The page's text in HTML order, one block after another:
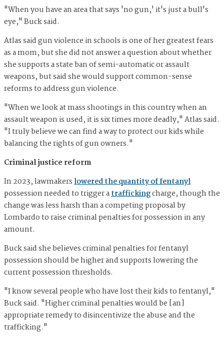
"When you have an area that says 'no gun,' it's just a bull's
eye," Buck said.
Atlas said gun violence in schools is one of her greatest fears
as a mom, but she did not answer a question about whether
she supports a state ban of semi-automatic or assault
weapons, but said she would support common-sense
reforms to address gun violence.
"When we look at mass shootings in this country when an
assault weapon is used, it is six times more deadly," Atlas said.
"I truly believe we can find a way to protect our kids while
balancing the rights of gun owners."
Criminal justice reform
In 2023, lawmakerslowered the quantity of fentanyl
possession needed to trigger atraffickingcharge, though the
change was less harsh than a competing proposal by
Lombardo to raise criminal penalties for possession in any
amount.
Buck said she believes criminal penalties for fentanyl
possession should be higher and supports lowering the
current possession thresholds.
"I know several people who have lost their kids to fentanyl,"
Buck said. "Higher criminal penalties would be [an]
appropriate remedy to disincentivize the abuse and the
trafficking."